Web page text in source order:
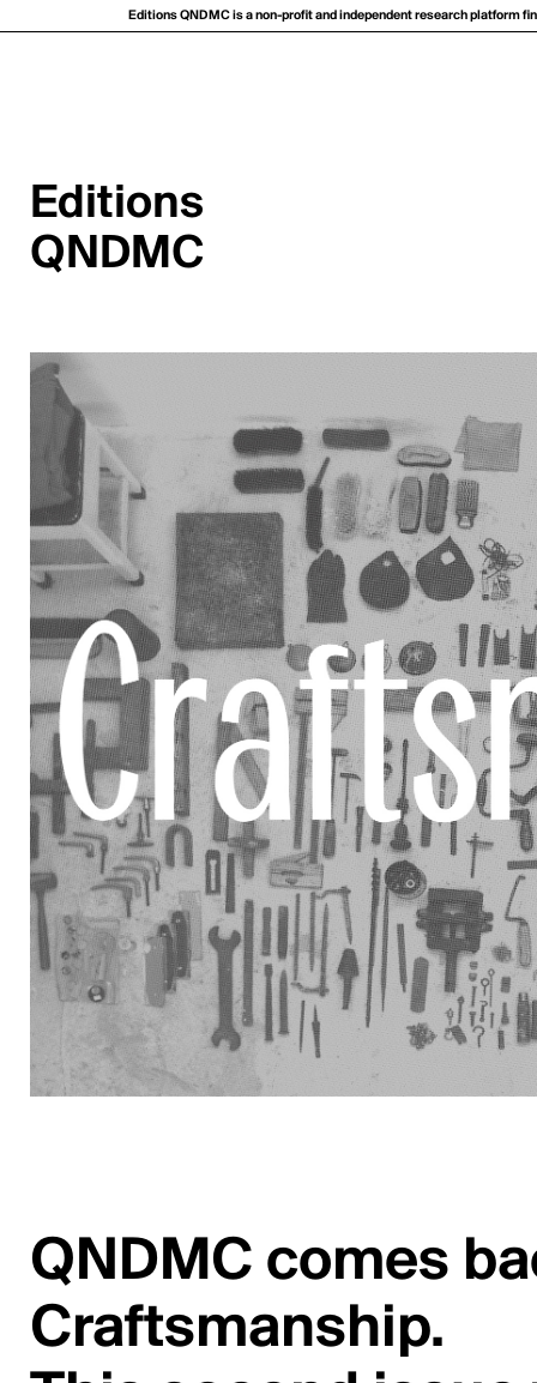
Editions QNDMC is a non-profit and independent research platform
Editions
QNDMC
QNDMC comes
Craftsmanship.